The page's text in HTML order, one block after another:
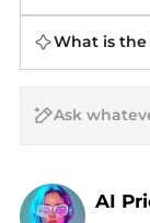
What is the
AI